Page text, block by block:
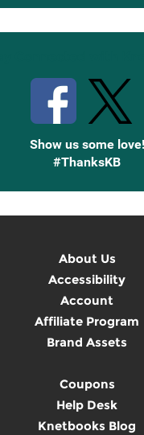
Show us some love!
#ThanksKB
About Us
Accessibility
Account
Affiliate Program
Brand Assets
Coupons
Help Desk
Knetbooks Blog